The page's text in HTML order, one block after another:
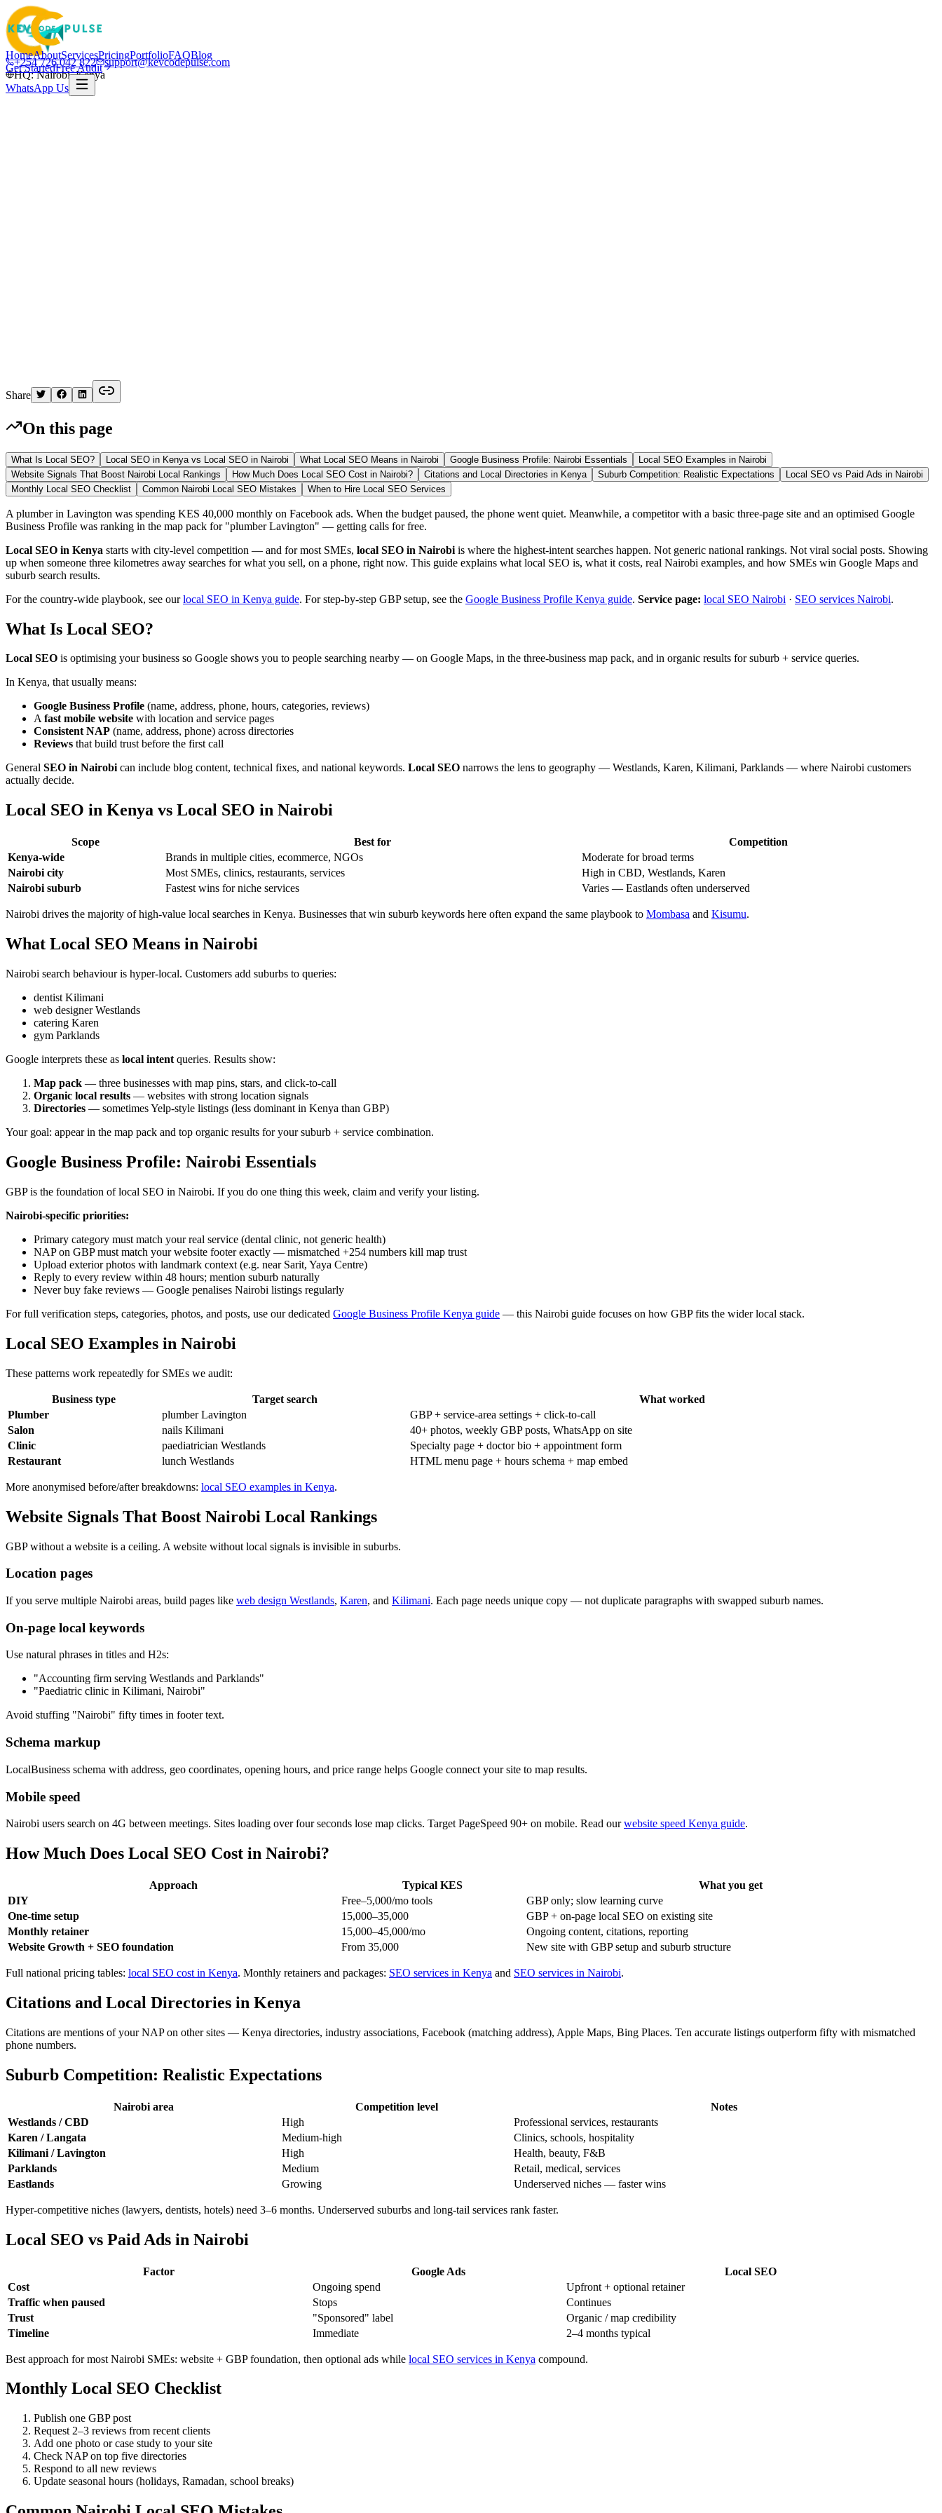
+254 726 042 822
support@kevcodepulse.com
HQ: Nairobi, Kenya
HomeAboutServicesPricingPortfolioFAQBlog
Get StartedFree Audit
WhatsApp Us
Share
On this page
What Is Local SEO? Local SEO in Kenya vs Local SEO in Nairobi What Local SEO Means in Nairobi Google Business Profile: Nairobi Essentials
Local SEO Examples in Nairobi
Website Signals That Boost Nairobi Local Rankings
How Much Does Local SEO Cost in Nairobi? Citations and Local Directories in Kenya Suburb Competition: Realistic Expectations
Local SEO vs Paid Ads in Nairobi
Monthly Local SEO Checklist
Common Nairobi Local SEO Mistakes When to Hire Local SEO Services
A plumber in Lavington was spending KES 40,000 monthly on Facebook ads. When the budget paused, the phone went quiet. Meanwhile, a competitor with a basic three-page site and an optimised Google
Business Profile was ranking in the map pack for "plumber Lavington" — getting calls for free.
Local SEO in Kenya starts with city-level competition — and for most SMEs, local SEO in Nairobi is where the highest-intent searches happen. Not generic national rankings. Not viral social posts. Showing
up when someone three kilometres away searches for what you sell, on a phone, right now. This guide explains what local SEO is, what it costs, real Nairobi examples, and how SMEs win Google Maps and
suburb search results.
For the country-wide playbook, see ourlocal SEO in Kenya guide. For step-by-step GBP setup, see the Google Business Profile Kenya guide. Service page: local SEO Nairobi · SEO services Nairobi.
What Is Local SEO?
Local SEO is optimising your business so Google shows you to people searching nearby — on Google Maps, in the three-business map pack, and in organic results for suburb + service queries.
In Kenya, that usually means:
Google Business Profile (name, address, phone, hours, categories, reviews)
Afast mobile website with location and service pages
Consistent NAP (name, address, phone) across directories
Reviews that build trust before the first call
General SEO in Nairobican include blog content, technical fixes, and national keywords. Local SEO narrows the lens to geography — Westlands, Karen, Kilimani, Parklands — where Nairobi customers
actually decide.
Local SEO in Kenya vs Local SEO in Nairobi
Scope Best for
Competition
Kenya-wide
Brands in multiple cities, ecommerce, NGOs
Moderate for broad terms
Nairobi city
Most SMEs, clinics, restaurants, services
High in CBD, Westlands, Karen
Nairobi suburb
Fastest wins for niche services Varies — Eastlands often underserved
Nairobi drives the majority of high-value local searches in Kenya. Businesses that win suburb keywords here often expand the same playbook to Mombasa and Kisumu.
What Local SEO Means in Nairobi
Nairobi search behaviour is hyper-local. Customers add suburbs to queries:
dentist Kilimani
web designer Westlands
catering Karen
gym Parklands
Google interprets these as local intent queries. Results show:
Map pack — three businesses with map pins, stars, and click-to-call
Organic local results — websites with strong location signals
Directories — sometimes Yelp-style listings (less dominant in Kenya than GBP)
Your goal: appear in the map pack and top organic results for your suburb + service combination.
Google Business Profile: Nairobi Essentials
GBP is the foundation of local SEO in Nairobi. If you do one thing this week, claim and verify your listing.
Nairobi-specific priorities:
Primary category must match your real service (dental clinic, not generic health)
NAP on GBP must match your website footer exactly — mismatched +254 numbers kill map trust
Upload exterior photos with landmark context (e.g. near Sarit, Yaya Centre)
Reply to every review within 48 hours; mention suburb naturally
Never buy fake reviews — Google penalises Nairobi listings regularly
For full verification steps, categories, photos, and posts, use our dedicated Google Business Profile Kenya guide — this Nairobi guide focuses on how GBP fits the wider local stack.
Local SEO Examples in Nairobi
These patterns work repeatedly for SMEs we audit:
Business type Target search
What worked
Plumber
plumber Lavington
GBP + service-area settings + click-to-call
Salon
nails Kilimani
40+ photos, weekly GBP posts, WhatsApp on site
Clinic
paediatrician Westlands
Specialty page + doctor bio + appointment form
Restaurant
lunch Westlands HTML menu page + hours schema + map embed
More anonymised before/after breakdowns: local SEO examples in Kenya.
Website Signals That Boost Nairobi Local Rankings
GBP without a website is a ceiling. A website without local signals is invisible in suburbs.
Location pages
If you serve multiple Nairobi areas, build pages like web design Westlands, Karen, and Kilimani. Each page needs unique copy — not duplicate paragraphs with swapped suburb names.
On-page local keywords
Use natural phrases in titles and H2s:
"Accounting firm serving Westlands and Parklands"
"Paediatric clinic in Kilimani, Nairobi"
Avoid stuffing "Nairobi" fifty times in footer text.
Schema markup
LocalBusiness schema with address, geo coordinates, opening hours, and price range helps Google connect your site to map results.
Mobile speed
Nairobi users search on 4G between meetings. Sites loading over four seconds lose map clicks. Target PageSpeed 90+ on mobile. Read ourwebsite speed Kenya guide.
How Much Does Local SEO Cost in Nairobi?
Approach Typical KES
What you get
DIY
Free–5,000/mo tools
GBP only; slow learning curve
One-time setup
15,000–35,000
GBP + on-page local SEO on existing site
Monthly retainer
15,000–45,000/mo
Ongoing content, citations, reporting
Website Growth + SEO foundation
From 35,000 New site with GBP setup and suburb structure
Full national pricing tables: local SEO cost in Kenya. Monthly retainers and packages: SEO services in Kenya and SEO services in Nairobi.
Citations and Local Directories in Kenya
Citations are mentions of your NAP on other sites — Kenya directories, industry associations, Facebook (matching address), Apple Maps, Bing Places. Ten accurate listings outperform fifty with mismatched
phone numbers.
Suburb Competition: Realistic Expectations
Nairobi area Competition level
Notes
Westlands / CBD
High
Professional services, restaurants
Karen / Langata
Medium-high
Clinics, schools, hospitality
Kilimani / Lavington
High
Health, beauty, F&B
Parklands
Medium
Retail, medical, services
Eastlands
Growing Underserved niches — faster wins
Hyper-competitive niches (lawyers, dentists, hotels) need 3–6 months. Underserved suburbs and long-tail services rank faster.
Local SEO vs Paid Ads in Nairobi
Factor Google Ads
Local SEO
Cost
Ongoing spend
Upfront + optional retainer
Traffic when paused
Stops
Continues
Trust
"Sponsored" label
Organic / map credibility
Timeline
Immediate 2–4 months typical
Best approach for most Nairobi SMEs: website + GBP foundation, then optional ads while local SEO services in Kenya compound.
Monthly Local SEO Checklist
Publish one GBP post
Request 2–3 reviews from recent clients
Add one photo or case study to your site
Check NAP on top five directories
Respond to all new reviews
Update seasonal hours (holidays, Ramadan, school breaks)